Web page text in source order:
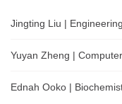
Jingting Liu |
Yuyan Zheng |
Ednah Ooko |